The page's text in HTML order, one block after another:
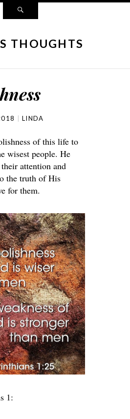
THOUGHTS
LINDA
of this life to
wisest people. He
attention and
the truth of His
for them.
1: